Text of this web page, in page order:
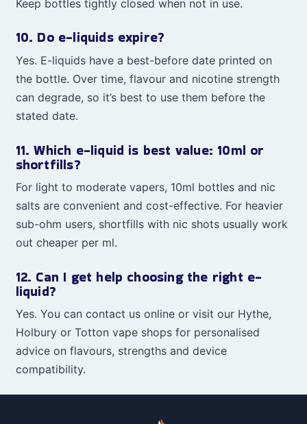
Keep bottles tightly closed when not in use.
10. Do e-liquids expire?
Yes. E-liquids have a best-before date printed on
the bottle. Over time, flavour and nicotine strength
can degrade, so it’s best to use them before the
stated date.
11. Which e-liquid is best value: 10ml or
shortfills?
For light to moderate vapers, 10ml bottles and nic
salts are convenient and cost-effective. For heavier
sub-ohm users, shortfills with nic shots usually work
out cheaper per ml.
12. Can I get help choosing the right e-
liquid?
Yes. You can contact us online or visit our Hythe,
Holbury or Totton vape shops for personalised
advice on flavours, strengths and device
compatibility.